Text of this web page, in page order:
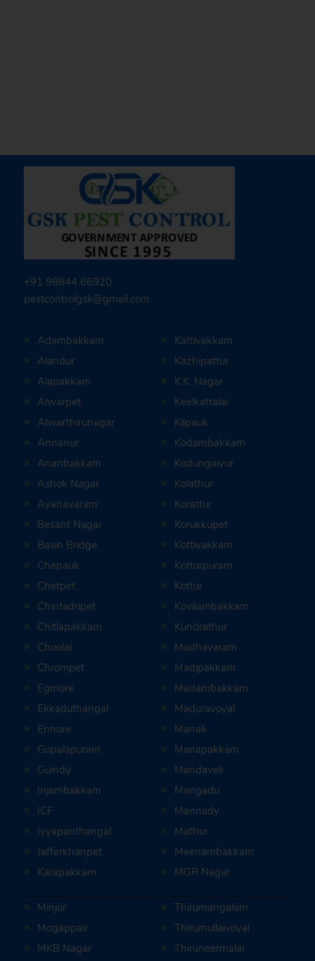
+91 98844 66920
pestcontrolgsk@gmail.com
Adambakkam
Alandur
Alapakkam
Alwarpet
Alwarthirunagar
Annanur
Arumbakkam
Ashok Nagar
Ayanavaram
Besant Nagar
Basin Bridge
Chepauk
Chetpet
Chintadripet
Chitlapakkam
Choolai
Chrompet
Egmore
Ekkaduthangal
Ennore
Gopalapuram
Guindy
Injambakkam
ICF
Iyyapanthangal
Jafferkhanpet
Karapakkam
Kattivakkam
Kazhipattur
K.K. Nagar
Keelkattalai
Kilpauk
Kodambakkam
Kodungaiyur
Kolathur
Korattur
Korukkupet
Kottivakkam
Kotturpuram
Kottur
Kovilambakkam
Kundrathur
Madhavaram
Madipakkam
Madambakkam
Maduravoyal
Manali
Manapakkam
Mandaveli
Mangadu
Mannady
Mathur
Meenambakkam
MGR Nagar
Minjur
Mogappair
MKB Nagar
Thirumangalam
Thirumullaivoyal
Thiruneermalai